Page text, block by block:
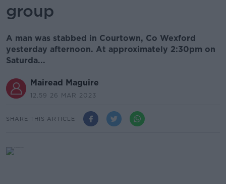
group
A man was stabbed in Courtown, Co Wexford
yesterday afternoon. At approximately 2:30pm on
Saturda...
Mairead Maguire
12.59 26 MAR 2023
SHARE THIS ARTICLE